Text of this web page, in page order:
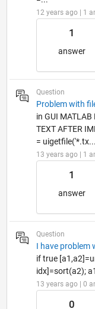
12 years ago | 1
1
answer
Question
Problem with
in GUI MATLAB
TEXT AFTER
= uigetfile('*.tx...
13 years ago | 1
1
answer
Question
I have problem
if true
idx]=sort(a2);
13 years ago | 0
0